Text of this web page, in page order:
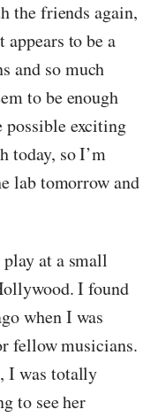
the friends again,
to be a
and so much
to be enough
possible exciting
today, so I’m
lab tomorrow and
play at a small
I found
when I was
fellow musicians.
I was totally
to see her